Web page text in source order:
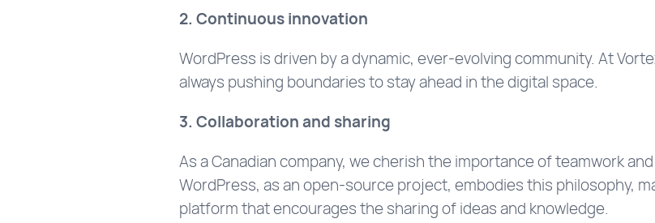
2. Continuous innovation
WordPress is driven by a dynamic, ever-evolving community. At
always pushing boundaries to stay ahead in the digital space.
3. Collaboration and sharing
As a Canadian company, we cherish the importance of teamwork
WordPress, as an open-source project, embodies this philosophy,
platform that encourages the sharing of ideas and knowledge.